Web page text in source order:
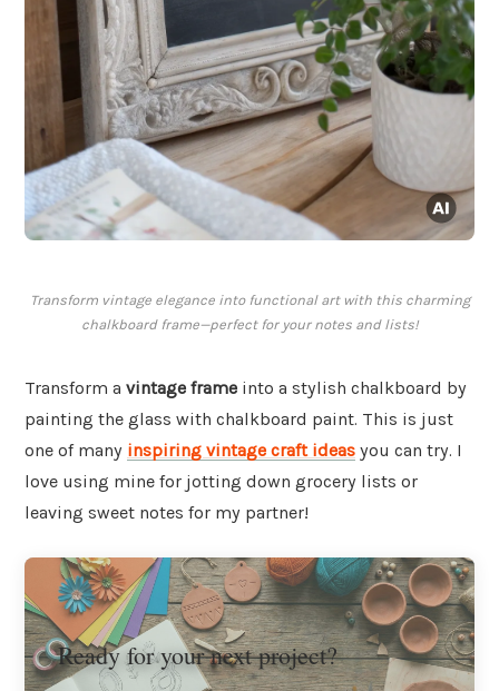
Transform vintage elegance into functional art with this charming
chalkboard frame—perfect for your notes and lists!
Transform a vintage frame into a stylish chalkboard by
painting the glass with chalkboard paint. This is just
one of many inspiring vintage craft ideas you can try. I
love using mine for jotting down grocery lists or
leaving sweet notes for my partner!
Ready for your next project?